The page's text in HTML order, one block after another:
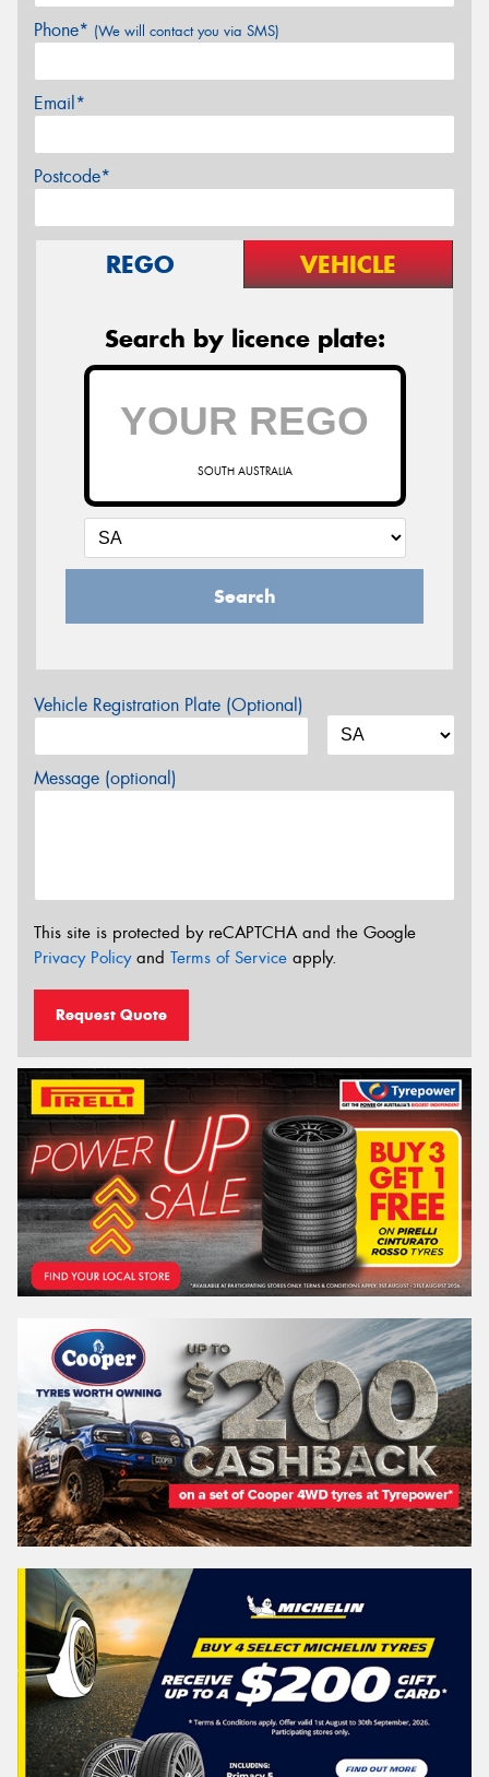
Phone* (We will contact you via SMS)
Email*
Postcode*
REGO VEHICLE
Search by licence plate:
SOUTH AUSTRALIA
Search
Vehicle Registration Plate (Optional)
Message (optional)
This site is protected by reCAPTCHA and the Google
Privacy Policyand Terms of Service apply.
Request Quote